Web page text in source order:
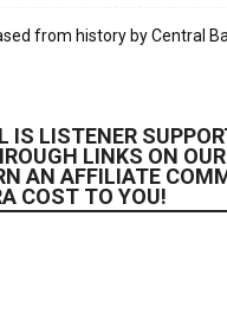
from history by Central
IS LISTENER
LINKS ON
AN AFFILIATE
COST TO YOU!